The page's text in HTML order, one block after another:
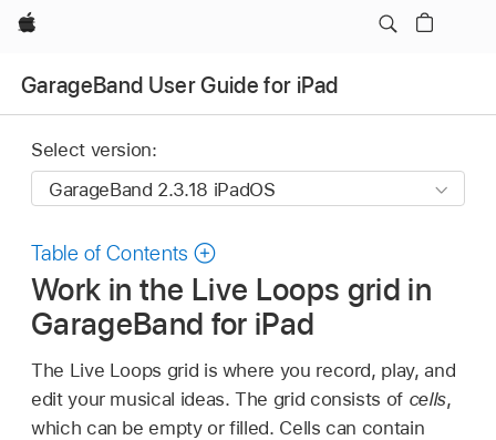
Apple
GarageBand User Guide for iPad
Select version:
Table of Contents
Work in the Live Loops grid in
GarageBand for iPad
The Live Loops grid is where you record, play, and
edit your musical ideas. The grid consists of cells,
which can be empty or filled. Cells can contain